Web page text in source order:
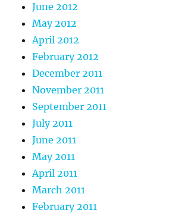
June 2012
May 2012
April 2012
February 2012
December 2011
November 2011
September 2011
July 2011
June 2011
May 2011
April 2011
March 2011
February 2011